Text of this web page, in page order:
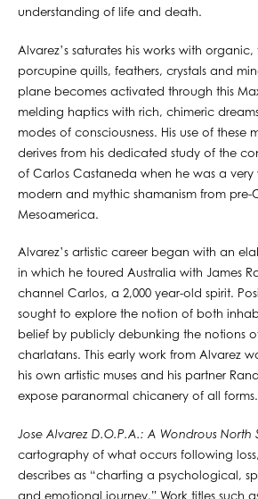
understanding of life and death.
Alvarez’s saturates his works with
porcupine quills, feathers, crystals and
plane becomes activated through this
melding haptics with rich, chimeric
modes of consciousness. His use of these
derives from his dedicated study of the
of Carlos Castaneda when he was a
modern and mythic shamanism from pre-
Mesoamerica.
Alvarez’s artistic career began with an
in which he toured Australia with James
channel Carlos, a 2,000 year-old spirit.
sought to explore the notion of both
belief by publicly debunking the notions
charlatans. This early work from Alvarez
his own artistic muses and his partner
expose paranormal chicanery of all forms.
Jose Alvarez D.O.P.A.: A Wondrous North
cartography of what occurs following
describes as “charting a psychological,
and emotional journey.” Work titles such